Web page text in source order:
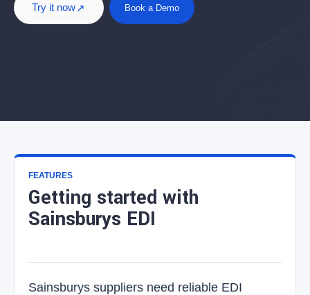
Try it now Book a Demo
FEATURES
Getting started with
Sainsburys EDI
Sainsburys suppliers need reliable EDI